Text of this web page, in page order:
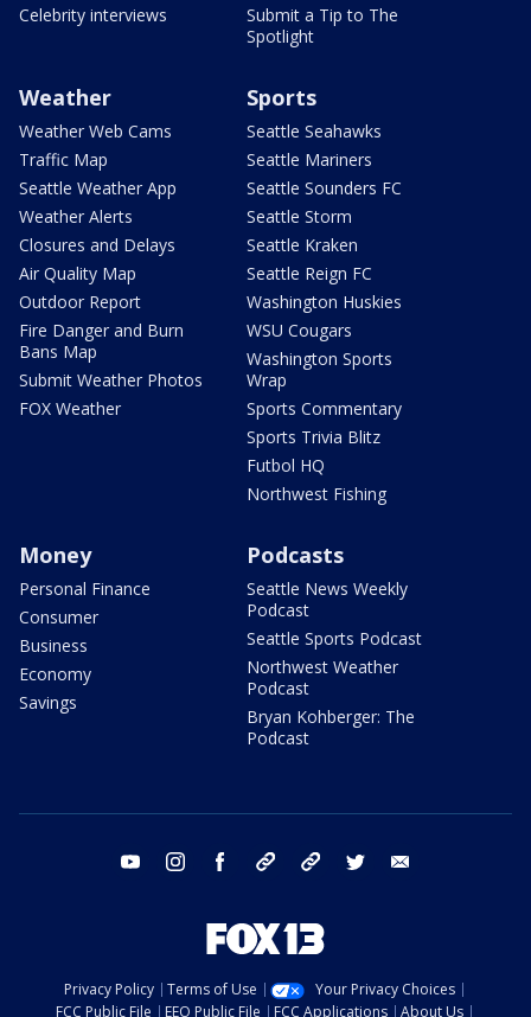
Celebrity interviews
Submit a Tip to The
Spotlight
Weather
Weather Web Cams
Traffic Map
Seattle Weather App
Weather Alerts
Closures and Delays
Air Quality Map
Outdoor Report
Fire Danger and Burn
Bans Map
Submit Weather Photos
FOX Weather
Sports
Seattle Seahawks
Seattle Mariners
Seattle Sounders FC
Seattle Storm
Seattle Kraken
Seattle Reign FC
Washington Huskies
WSU Cougars
Washington Sports
Wrap
Sports Commentary
Sports Trivia Blitz
Futbol HQ
Northwest Fishing
Money
Personal Finance
Consumer
Business
Economy
Savings
Podcasts
Seattle News Weekly
Podcast
Seattle Sports Podcast
Northwest Weather
Podcast
Bryan Kohberger: The
Podcast
youtube instagram facebook tiktok threads twitter
Privacy Policy Terms of Use
Your Privacy Choices
FCC Public File
EEO Public File FCC Applications About Us